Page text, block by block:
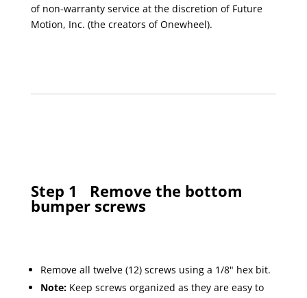
of non-warranty service at the discretion of Future
Motion, Inc. (the creators of Onewheel).
Step 1 Remove the bottom
bumper screws
Remove all twelve (12) screws using a 1/8" hex bit.
Note: Keep screws organized as they are easy to